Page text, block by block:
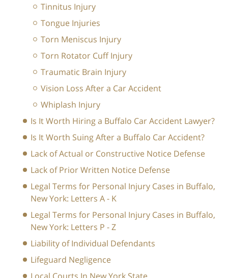
Tinnitus Injury
Tongue Injuries
Torn Meniscus Injury
Torn Rotator Cuff Injury
Traumatic Brain Injury
Vision Loss After a Car Accident
Whiplash Injury
Is It Worth Hiring a Buffalo Car Accident Lawyer?
Is It Worth Suing After a Buffalo Car Accident?
Lack of Actual or Constructive Notice Defense
Lack of Prior Written Notice Defense
Legal Terms for Personal Injury Cases in Buffalo,
New York: Letters A - K
Legal Terms for Personal Injury Cases in Buffalo,
New York: Letters P - Z
Liability of Individual Defendants
Lifeguard Negligence